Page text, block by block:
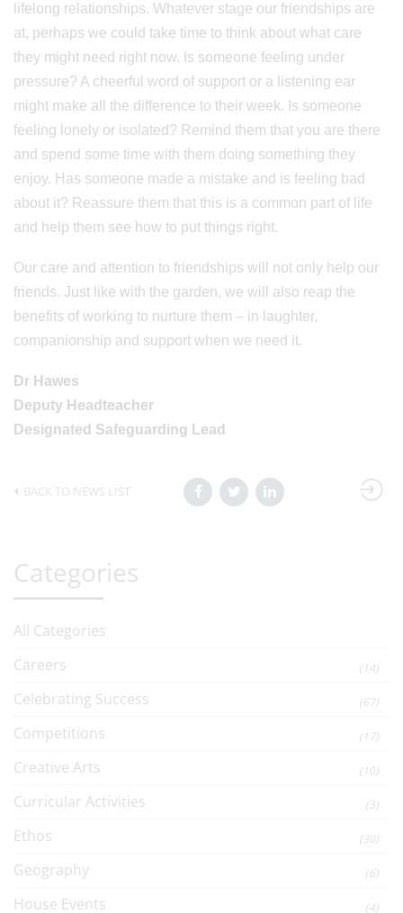
lifelong relationships. Whatever stage our friendships are
at, perhaps we could take time to think about what care
they might need right now. Is someone feeling under
pressure? A cheerful word of support or a listening ear
might make all the difference to their week. Is someone
feeling lonely or isolated? Remind them that you are there
and spend some time with them doing something they
enjoy. Has someone made a mistake and is feeling bad
about it? Reassure them that this is a common part of life
and help them see how to put things right.
Our care and attention to friendships will not only help our
friends. Just like with the garden, we will also reap the
benefits of working to nurture them – in laughter,
companionship and support when we need it.
Dr Hawes
Deputy Headteacher
Designated Safeguarding Lead
BACK TO NEWS LIST
Categories
All Categories
Careers
(14)
Celebrating Success (67)
Competitions (17)
Creative Arts (10)
Curricular Activities (3)
Ethos (30)
Geography (6)
House Events (4)